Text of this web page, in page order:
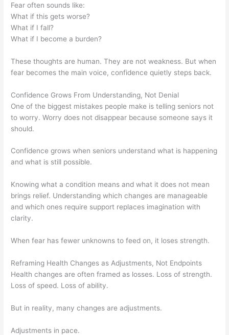
Fear often sounds like:
What if this gets worse?
What if I fall?
What if I become a burden?
These thoughts are human. They are not weakness. But when
fear becomes the main voice, confidence quietly steps back.
Confidence Grows From Understanding, Not Denial
One of the biggest mistakes people make is telling seniors not
to worry. Worry does not disappear because someone says it
should.
Confidence grows when seniors understand what is happening
and what is still possible.
Knowing what a condition means and what it does not mean
brings relief. Understanding which changes are manageable
and which ones require support replaces imagination with
clarity.
When fear has fewer unknowns to feed on, it loses strength.
Reframing Health Changes as Adjustments, Not Endpoints
Health changes are often framed as losses. Loss of strength.
Loss of speed. Loss of ability.
But in reality, many changes are adjustments.
Adjustments in pace.